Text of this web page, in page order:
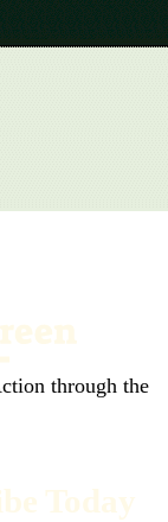
through the
Today